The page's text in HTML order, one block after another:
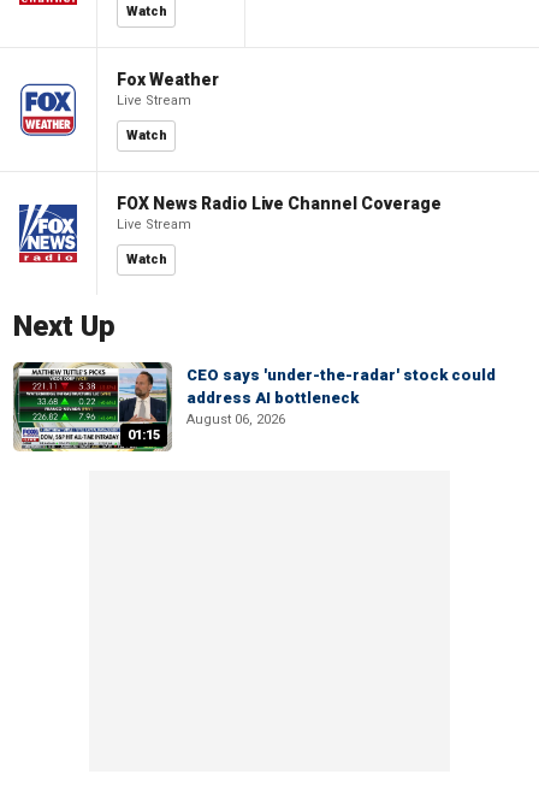
Watch
Fox Weather
Live Stream
Watch
FOX News Radio Live Channel Coverage
Live Stream
Watch
Next Up
01:15
CEO says 'under-the-radar' stock could
address AI bottleneck
August 06, 2026